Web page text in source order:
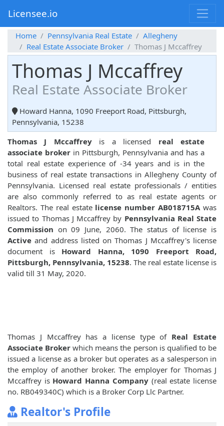
Licensee.io
Home Pennsylvania Real Estate
Allegheny
Real Estate Associate Broker
Thomas J Mccaffrey
Thomas J Mccaffrey
Real Estate Associate Broker
Howard Hanna, 1090 Freeport Road, Pittsburgh,
Pennsylvania, 15238
Thomas J Mccaffreyis a licensed real estate
associate broker in Pittsburgh, Pennsylvania and has a
total real estate experience of -34 years and is in the
business of real estate transactions in Allegheny County of
Pennsylvania. Licensed real estate professionals / entities
are also commonly referred to as real estate agents or
Realtors. The real estate license number AB018715Awas
issued to Thomas J Mccaffrey by Pennsylvania Real State
Commission on 09 June, 2060. The status of license is
Active and address listed on Thomas J Mccaffrey's license
document is Howard Hanna, 1090 Freeport Road,
Pittsburgh, Pennsylvania, 15238. The real estate license is
valid till 31 May, 2020.
Thomas J Mccaffrey has a license type of Real Estate
Associate Broker which means the person is qualified to be
issued a license as a broker but operates as a salesperson in
the employ of another broker. The employer for Thomas J
Mccaffrey is Howard Hanna Company(real estate license
no. RB049340C) which is a Broker Corp Llc Partner.
Realtor's Profile